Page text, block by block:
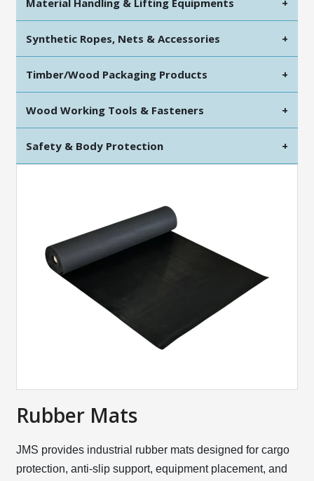
Material Handling & Lifting Equipments +
Synthetic Ropes, Nets & Accessories +
Timber/Wood Packaging Products +
Wood Working Tools & Fasteners +
Safety & Body Protection +
Rubber Mats
JMS provides industrial rubber mats designed for cargo
protection, anti-slip support, equipment placement, and